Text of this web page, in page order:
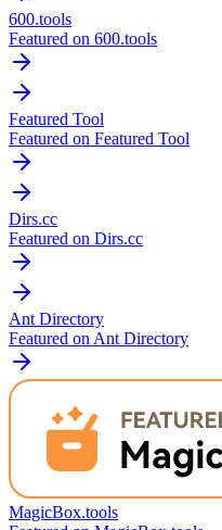
600.tools
Featured on 600.tools
Featured Tool
Featured on Featured Tool
Dirs.cc
Featured on Dirs.cc
Ant Directory
Featured on Ant Directory
MagicBox.tools